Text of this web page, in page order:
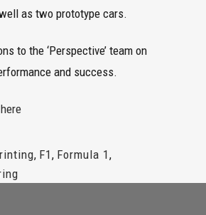
as two prototype cars.
to the ‘Perspective’ team on
and success.
here
, F1, Formula 1,